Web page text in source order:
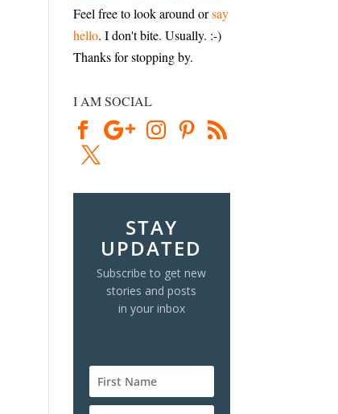
Feel free to look around orsay
hello. I don't bite. Usually. :-)
Thanks for stopping by.
I AM SOCIAL
STAY
UPDATED
Subscribe to get new
stories and posts
in your inbox